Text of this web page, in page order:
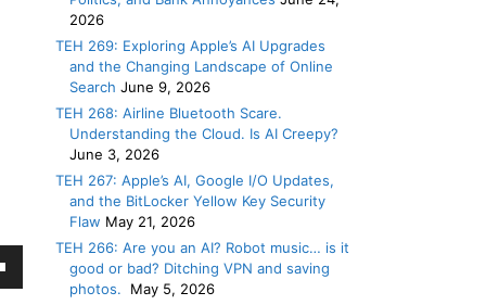
2026
TEH 269: Exploring Apple’s AI Upgrades
and the Changing Landscape of Online
Search June 9, 2026
TEH 268: Airline Bluetooth Scare.
Understanding the Cloud. Is AI Creepy?
June 3, 2026
TEH 267: Apple’s AI, Google I/O Updates,
and the BitLocker Yellow Key Security
Flaw May 21, 2026
TEH 266: Are you an AI? Robot music… is it
good or bad? Ditching VPN and saving
photos.
May 5, 2026